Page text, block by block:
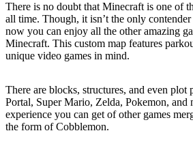
There is no doubt that Minecraft is one of
all time. Though, it isn’t the only
now you can enjoy all the other amazing
Minecraft. This custom map features
unique video games in mind.
There are blocks, structures, and even plot
Portal, Super Mario, Zelda, Pokemon, and
experience you can get of other games
the form of Cobblemon.